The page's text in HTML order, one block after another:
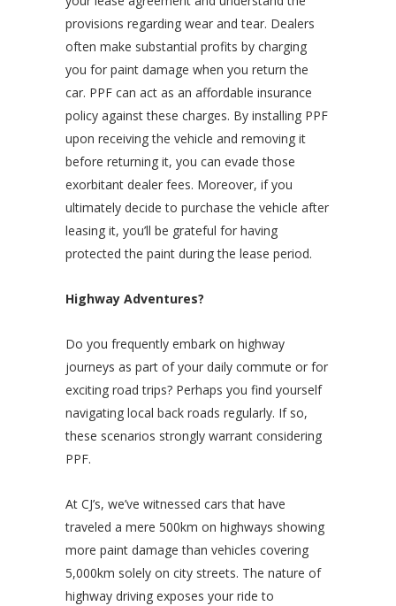
provisions regarding wear and tear. Dealers
often make substantial profits by charging
you for paint damage when you return the
car. PPF can act as an affordable insurance
policy against these charges. By installing PPF
upon receiving the vehicle and removing it
before returning it, you can evade those
exorbitant dealer fees. Moreover, if you
ultimately decide to purchase the vehicle after
leasing it, you’ll be grateful for having
protected the paint during the lease period.
Highway Adventures?
Do you frequently embark on highway
journeys as part of your daily commute or for
exciting road trips? Perhaps you find yourself
navigating local back roads regularly. If so,
these scenarios strongly warrant considering
PPF.
At CJ’s, we’ve witnessed cars that have
traveled a mere 500km on highways showing
more paint damage than vehicles covering
5,000km solely on city streets. The nature of
highway driving exposes your ride to